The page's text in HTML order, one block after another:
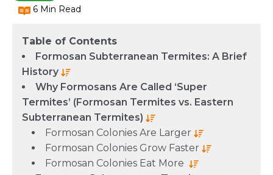
6 Min Read
Table of Contents
Formosan Subterranean Termites: A Brief
History
Why Formosans Are Called ‘Super
Termites’ (Formosan Termites vs. Eastern
Subterranean Termites)
Formosan Colonies Are Larger
Formosan Colonies Grow Faster
Formosan Colonies Eat More